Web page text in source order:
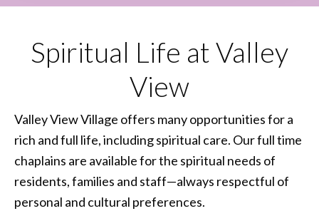
Spiritual Life at Valley
View
Valley View Village offers many opportunities for a
rich and full life, including spiritual care. Our full time
chaplains are available for the spiritual needs of
residents, families and staff—always respectful of
personal and cultural preferences.